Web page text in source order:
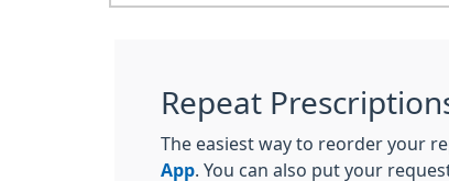
Repeat
The easiest way to reorder your
App . You can also put your